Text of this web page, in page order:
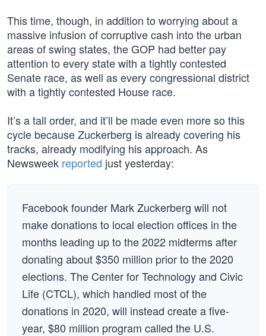
This time, though, in addition to worrying about a
massive infusion of corruptive cash into the urban
areas of swing states, the GOP had better pay
attention to every state with a tightly contested
Senate race, as well as every congressional district
with a tightly contested House race.
It’s a tall order, and it’ll be made even more so this
cycle because Zuckerberg is already covering his
tracks, already modifying his approach. As
Newsweek reported just yesterday:
Facebook founder Mark Zuckerberg will not
make donations to local election offices in the
months leading up to the 2022 midterms after
donating about $350 million prior to the 2020
elections. The Center for Technology and Civic
Life (CTCL), which handled most of the
donations in 2020, will instead create a five-
year, $80 million program called the U.S.